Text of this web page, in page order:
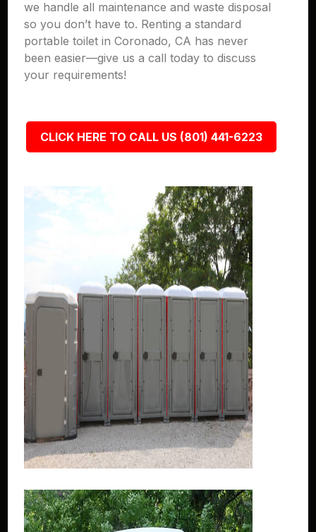
we handle all maintenance and waste disposal
so you don’t have to. Renting a standard
portable toilet in Coronado, CA has never
been easier—give us a call today to discuss
your requirements!
CLICK HERE TO CALL US (801) 441-6223